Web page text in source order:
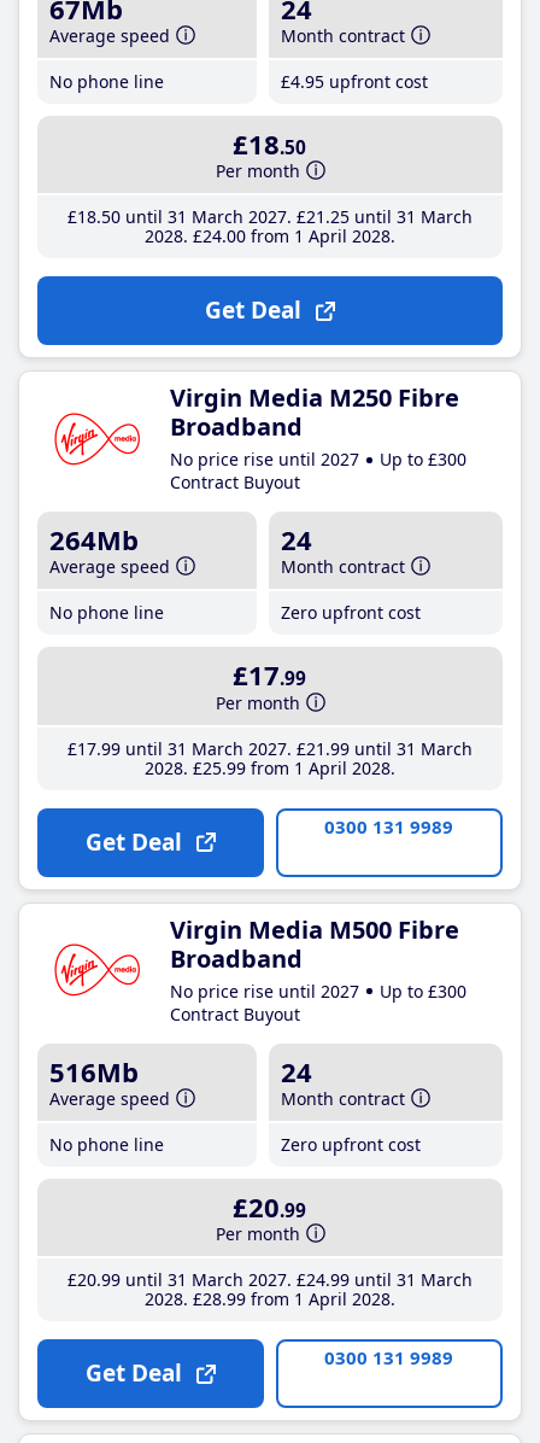
67Mb
Average speed
No phone line
24
Month contract
£4.95 upfront cost
£18.50
Per month
£18.50until 31 March 2027 £21 .25until 31 March
2028 £24.00from 1 April 2028
Get Deal
Virgin Media M250 Fibre
Broadband
No price rise until 2027
Up to £300
Contract Buyout
264Mb
Average speed
No phone line
24
Month contract
Zero upfront cost
£17.99
Per month
£17.99until 31 March 2027 £21 .99until 31 March
2028 £25.99from 1 April 2028
Get Deal 0300 131 9989
Virgin Media M500 Fibre
Broadband
No price rise until 2027
Up to £300
Contract Buyout
516Mb
Average speed
No phone line
24
Month contract
Zero upfront cost
£20.99
Per month
£20.99until 31 March 2027 £24.99until 31 March
2028 £28.99from 1 April 2028
Get Deal 0300 131 9989